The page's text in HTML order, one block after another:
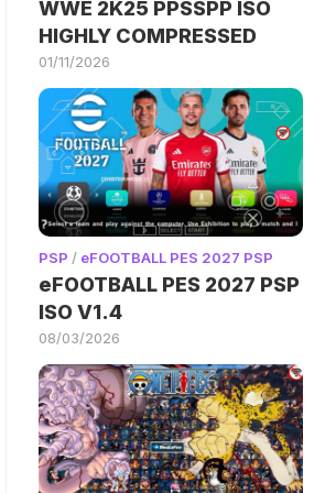
WWE 2K25 PPSSPP ISO
HIGHLY COMPRESSED
01/11/2026
PSP / eFOOTBALL PES 2027 PSP
eFOOTBALL PES 2027 PSP
ISO V1.4
08/03/2026